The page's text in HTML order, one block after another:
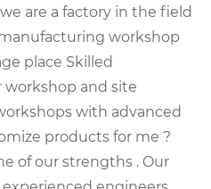
are a factory in the field
workshop
place Skilled
and site
with advanced
products for me ?
of our strengths . Our